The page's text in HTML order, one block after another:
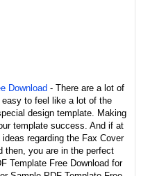
Download - There are a lot of
to feel like a lot of the
design template. Making
template success. And if at
regarding the Fax Cover
then, you are in the perfect
Template Free Download for